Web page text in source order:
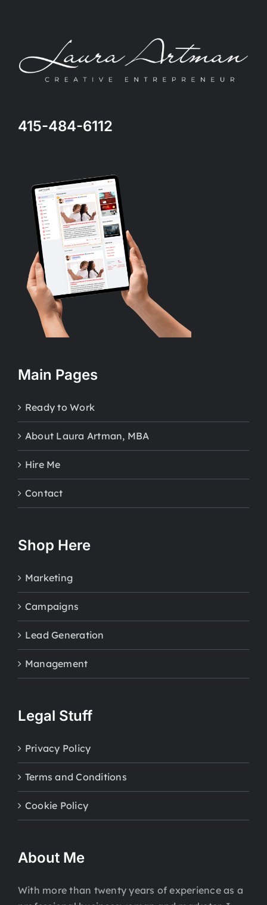
415-484-6112
Main Pages
Ready to Work
About Laura Artman, MBA
Hire Me
Contact
Shop Here
Marketing
Campaigns
Lead Generation
Management
Legal Stuff
Privacy Policy
Terms and Conditions
Cookie Policy
About Me
With more than twenty years of experience as a